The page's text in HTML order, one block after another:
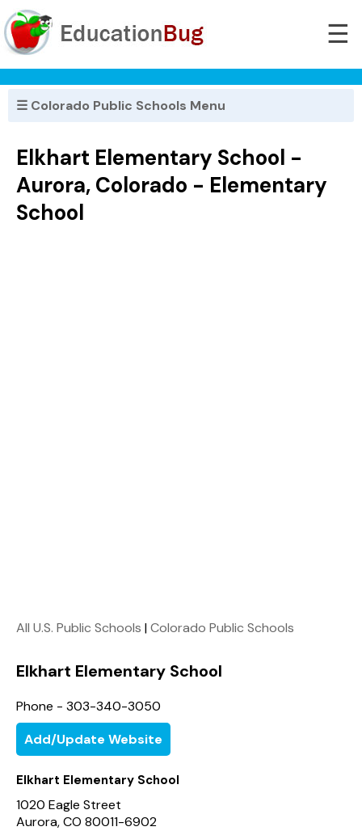
☰
☰ Colorado Public Schools Menu
Elkhart Elementary School -
Aurora, Colorado - Elementary
School
All U.S. Public Schools |Colorado Public Schools
Elkhart Elementary School
Phone - 303-340-3050
Add/Update Website
Elkhart Elementary School
1020 Eagle Street
Aurora, CO 80011-6902